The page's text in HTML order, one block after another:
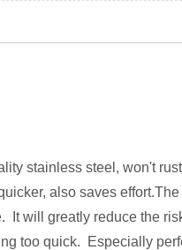
stainless steel, won't
also saves
It will greatly reduce the
too quick. Especially